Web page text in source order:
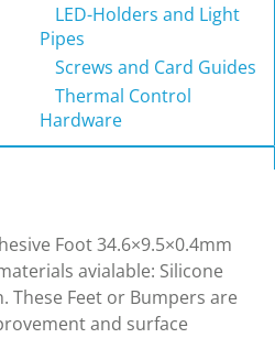
LED-Holders and Light
Pipes
Screws and Card Guides
Thermal Control
Hardware
Foot 34.6×9.5×0.4mm
avialable: Silicone
These Feet or Bumpers are
and surface